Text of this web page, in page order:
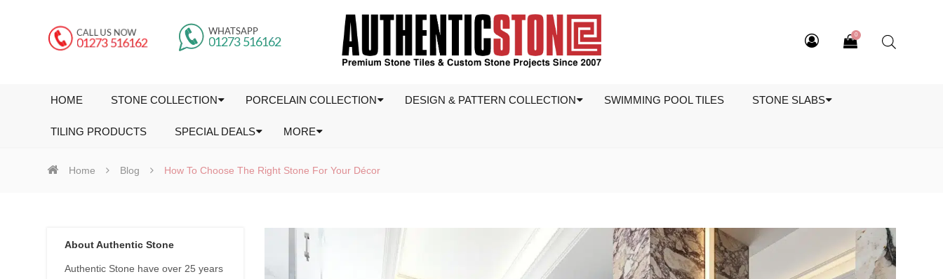
0
HOME STONE COLLECTION PORCELAIN COLLECTION DESIGN & PATTERN COLLECTION SWIMMING POOL TILES STONE SLABS
TILING PRODUCTS SPECIAL DEALS MORE
Home Blog How To Choose The Right Stone For Your Décor
About Authentic Stone
Authentic Stone have over 25 years